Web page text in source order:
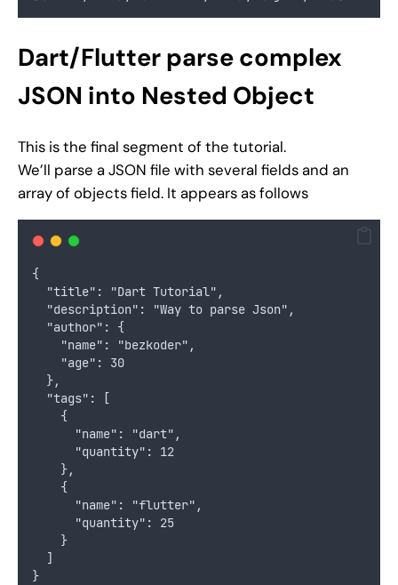
Dart/Flutter parse complex
JSON into Nested Object
This is the final segment of the tutorial.
We’ll parse a JSON file with several fields and an
array of objects field. It appears as follows
{
  "title": "Dart Tutorial",
  "description": "Way to parse Json",
  "author": {
    "name": "bezkoder",
    "age": 30
  },
  "tags": [
    {
      "name": "dart",
      "quantity": 12
    },
    {
      "name": "flutter",
      "quantity": 25
    }
  ]
}